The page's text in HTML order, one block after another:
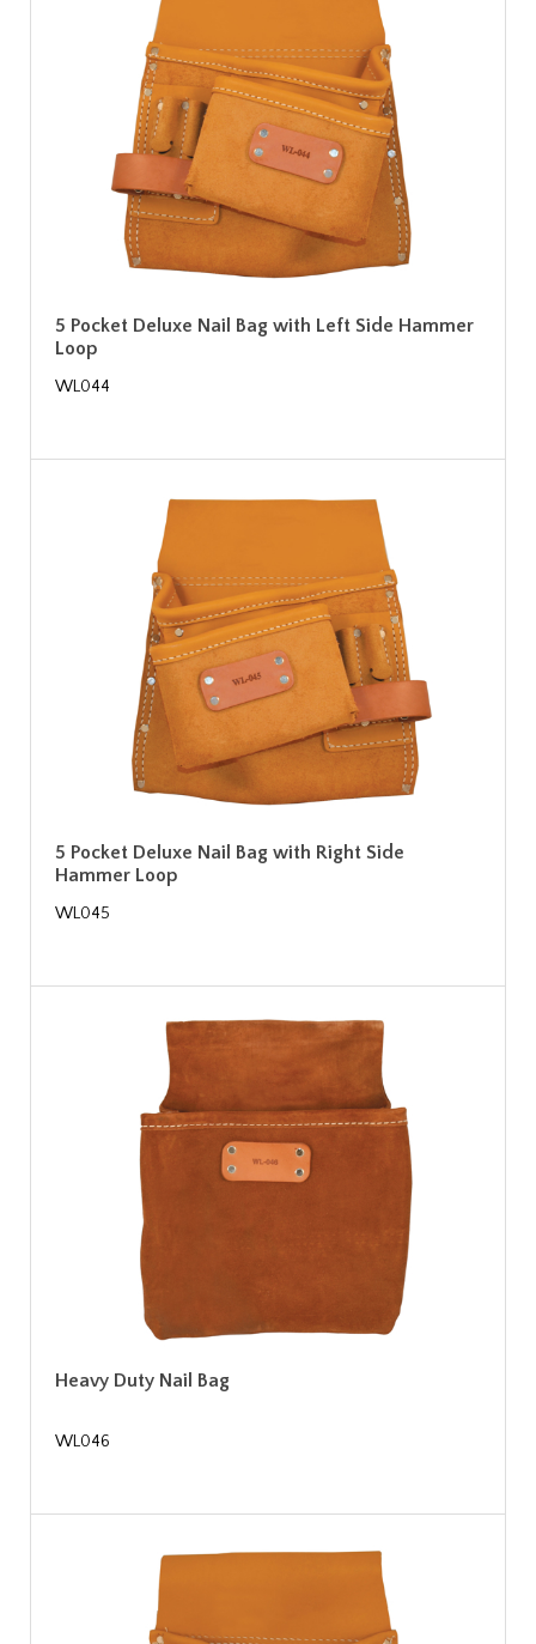
5 Pocket Deluxe Nail Bag with Left Side Hammer
Loop
WL044
5 Pocket Deluxe Nail Bag with Right Side
Hammer Loop
WL045
Heavy Duty Nail Bag
WL046